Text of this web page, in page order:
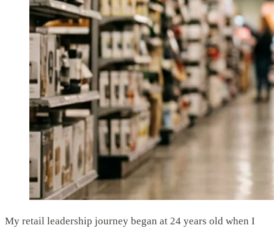
My retail leadership journey began at 24 years old when I